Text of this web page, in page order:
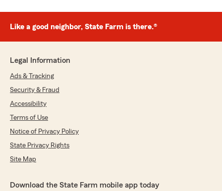
Like a good neighbor, State Farm is there.®
Legal Information
Ads & Tracking
Security & Fraud
Accessibility
Terms of Use
Notice of Privacy Policy
State Privacy Rights
Site Map
Download the State Farm mobile app today